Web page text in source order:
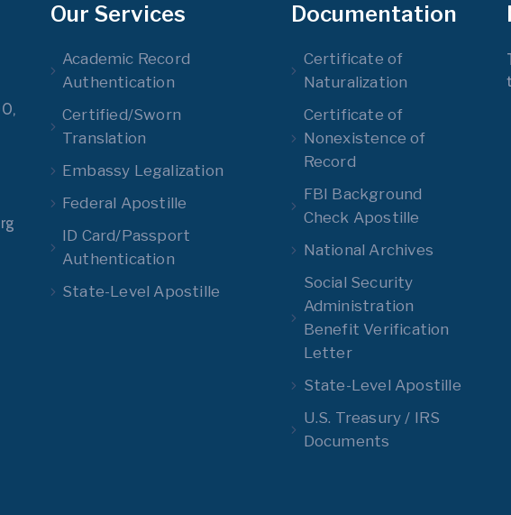
Our Services
Academic Record
Authentication
Certified/Sworn
Translation
Embassy Legalization
Federal Apostille
ID Card/Passport
Authentication
State-Level Apostille
Documentation
Certificate of
Naturalization
Certificate of
Nonexistence of
Record
FBI Background
Check Apostille
National Archives
Social Security
Administration
Benefit Verification
Letter
State-Level Apostille
U.S. Treasury / IRS
Documents